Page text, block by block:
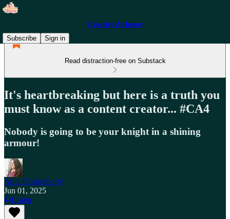
Creative Alchemy
Subscribe
Sign in
Read distraction-free on Substack
It's heartbreaking but here is a truth you
must know as a content creator... #CA4
Nobody is going to be your knight in a shining
armour!
Aditi Chakraborty
Jun 01, 2025
Listen